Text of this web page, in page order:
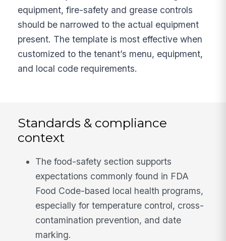
equipment, fire-safety and grease controls
should be narrowed to the actual equipment
present. The template is most effective when
customized to the tenant’s menu, equipment,
and local code requirements.
Standards & compliance
context
The food-safety section supports
expectations commonly found in FDA
Food Code-based local health programs,
especially for temperature control, cross-
contamination prevention, and date
marking.